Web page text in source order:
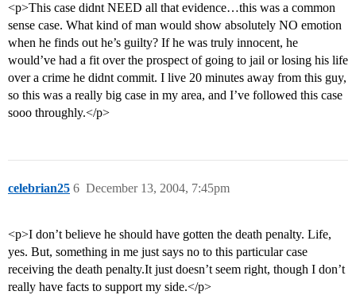
<p>This case didnt NEED all that evidence…this was a common
sense case. What kind of man would show absolutely NO emotion
when he finds out he’s guilty? If he was truly innocent, he
would’ve had a fit over the prospect of going to jail or losing his life
over a crime he didnt commit. I live 20 minutes away from this guy,
so this was a really big case in my area, and I’ve followed this case
sooo throughly.</p>
celebrian25 December 13, 2004, 7:45pm
6
<p>I don’t believe he should have gotten the death penalty. Life,
yes. But, something in me just says no to this particular case
receiving the death penalty.It just doesn’t seem right, though I don’t
really have facts to support my side.</p>